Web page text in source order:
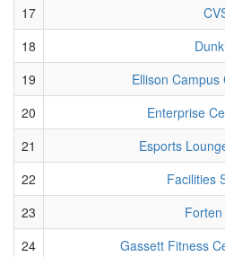
17
18
19
Ellison Campus
20
Enterprise
21
Esports
22
Facilities
23
24
Gassett Fitness